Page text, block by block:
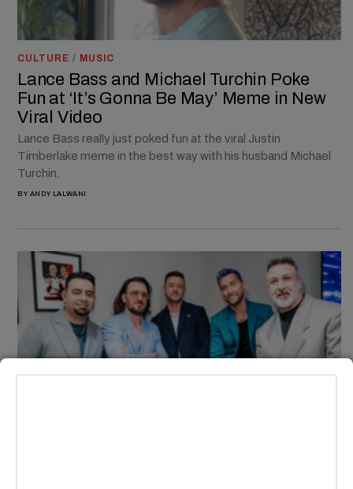
CULTURE / MUSIC
Lance Bass and Michael Turchin Poke
Fun at ‘It’s Gonna Be May’ Meme in New
Viral Video
Lance Bass really just poked fun at the viral Justin
Timberlake meme in the best way with his husband Michael
Turchin.
BY ANDY LALWANI